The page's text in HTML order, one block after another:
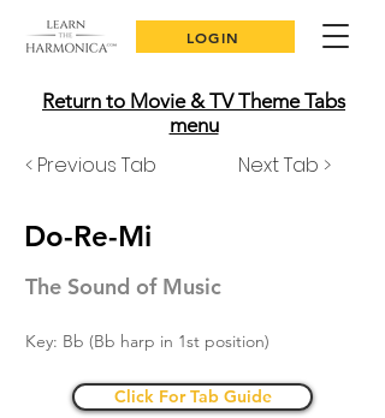
LOGIN
Return to Movie & TV Theme Tabs
menu
< Previous Tab Next Tab >
Do-Re-Mi
The Sound of Music
Key: Bb (Bb harp in 1st position)
Click For Tab Guide